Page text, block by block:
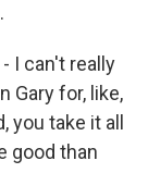
- I can't really
Gary for, like,
you take it all
good than